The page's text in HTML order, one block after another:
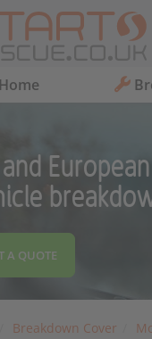
Home
European
A QUOTE
Breakdown Cover